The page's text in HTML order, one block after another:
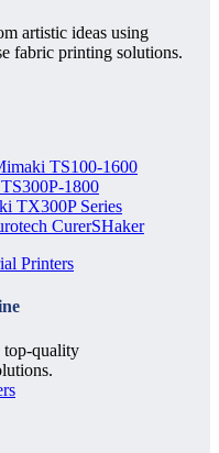
artistic ideas using
fabric printing solutions.
TS100-1600
1800
TX300P Series
CurerSHaker
Printers
top-quality